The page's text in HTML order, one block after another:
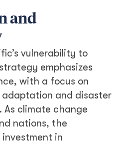
and
vulnerability to
emphasizes
with a focus on
and disaster
As climate change
nations, the
in